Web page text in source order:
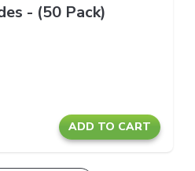
- (50 Pack)
ADD TO CART